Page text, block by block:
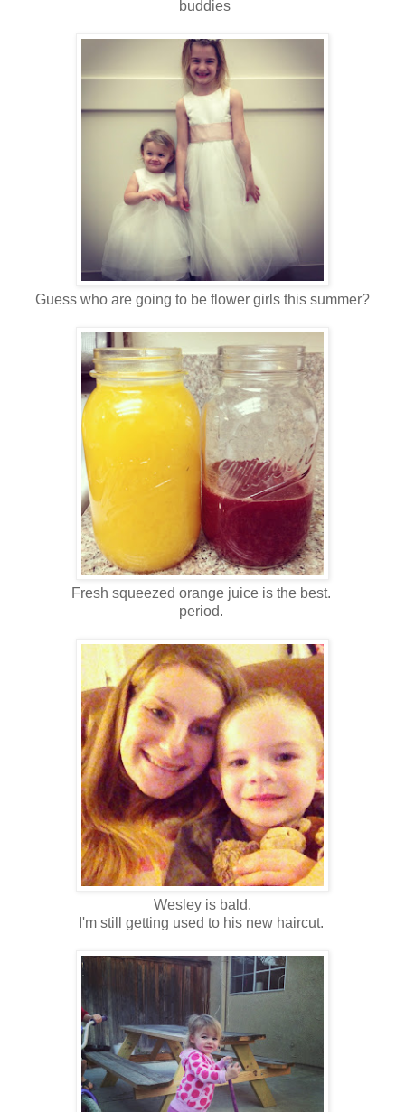
buddies
Guess who are going to be flower girls this summer?
Fresh squeezed orange juice is the best.
period.
Wesley is bald.
I'm still getting used to his new haircut.